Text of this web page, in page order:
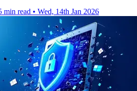
min read • Wed, 14th Jan 2026